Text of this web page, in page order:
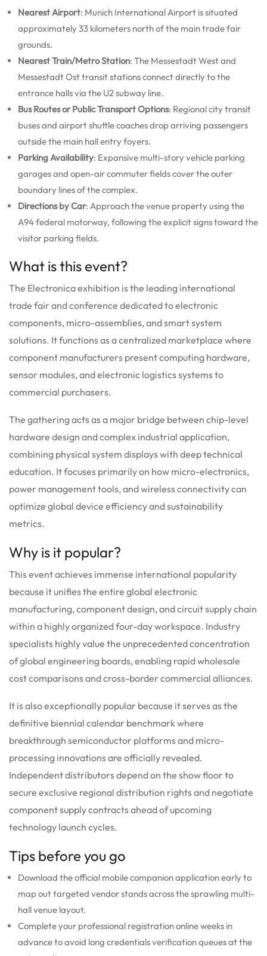
Nearest Airport: Munich International Airport is situated
approximately 33 kilometers north of the main trade fair
grounds.
Nearest Train/Metro Station: The Messestadt West and
Messestadt Ost transit stations connect directly to the
entrance halls via the U2 subway line.
Bus Routes or Public Transport Options: Regional city transit
buses and airport shuttle coaches drop arriving passengers
outside the main hall entry foyers.
Parking Availability: Expansive multi-story vehicle parking
garages and open-air commuter fields cover the outer
boundary lines of the complex.
Directions by Car: Approach the venue property using the
A94 federal motorway, following the explicit signs toward the
visitor parking fields.
What is this event?
The Electronica exhibition is the leading international
trade fair and conference dedicated to electronic
components, micro-assemblies, and smart system
solutions. It functions as a centralized marketplace where
component manufacturers present computing hardware,
sensor modules, and electronic logistics systems to
commercial purchasers.
The gathering acts as a major bridge between chip-level
hardware design and complex industrial application,
combining physical system displays with deep technical
education. It focuses primarily on how micro-electronics,
power management tools, and wireless connectivity can
optimize global device efficiency and sustainability
metrics.
Why is it popular?
This event achieves immense international popularity
because it unifies the entire global electronic
manufacturing, component design, and circuit supply chain
within a highly organized four-day workspace. Industry
specialists highly value the unprecedented concentration
of global engineering boards, enabling rapid wholesale
cost comparisons and cross-border commercial alliances.
It is also exceptionally popular because it serves as the
definitive biennial calendar benchmark where
breakthrough semiconductor platforms and micro-
processing innovations are officially revealed.
Independent distributors depend on the show floor to
secure exclusive regional distribution rights and negotiate
component supply contracts ahead of upcoming
technology launch cycles.
Tips before you go
Download the official mobile companion application early to
map out targeted vendor stands across the sprawling multi-
hall venue layout.
Complete your professional registration online weeks in
advance to avoid long credentials verification queues at the